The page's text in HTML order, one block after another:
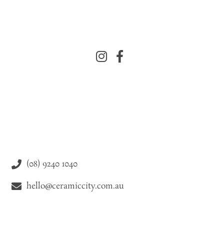
(08) 9240 1040
hello@ceramiccity.com.au